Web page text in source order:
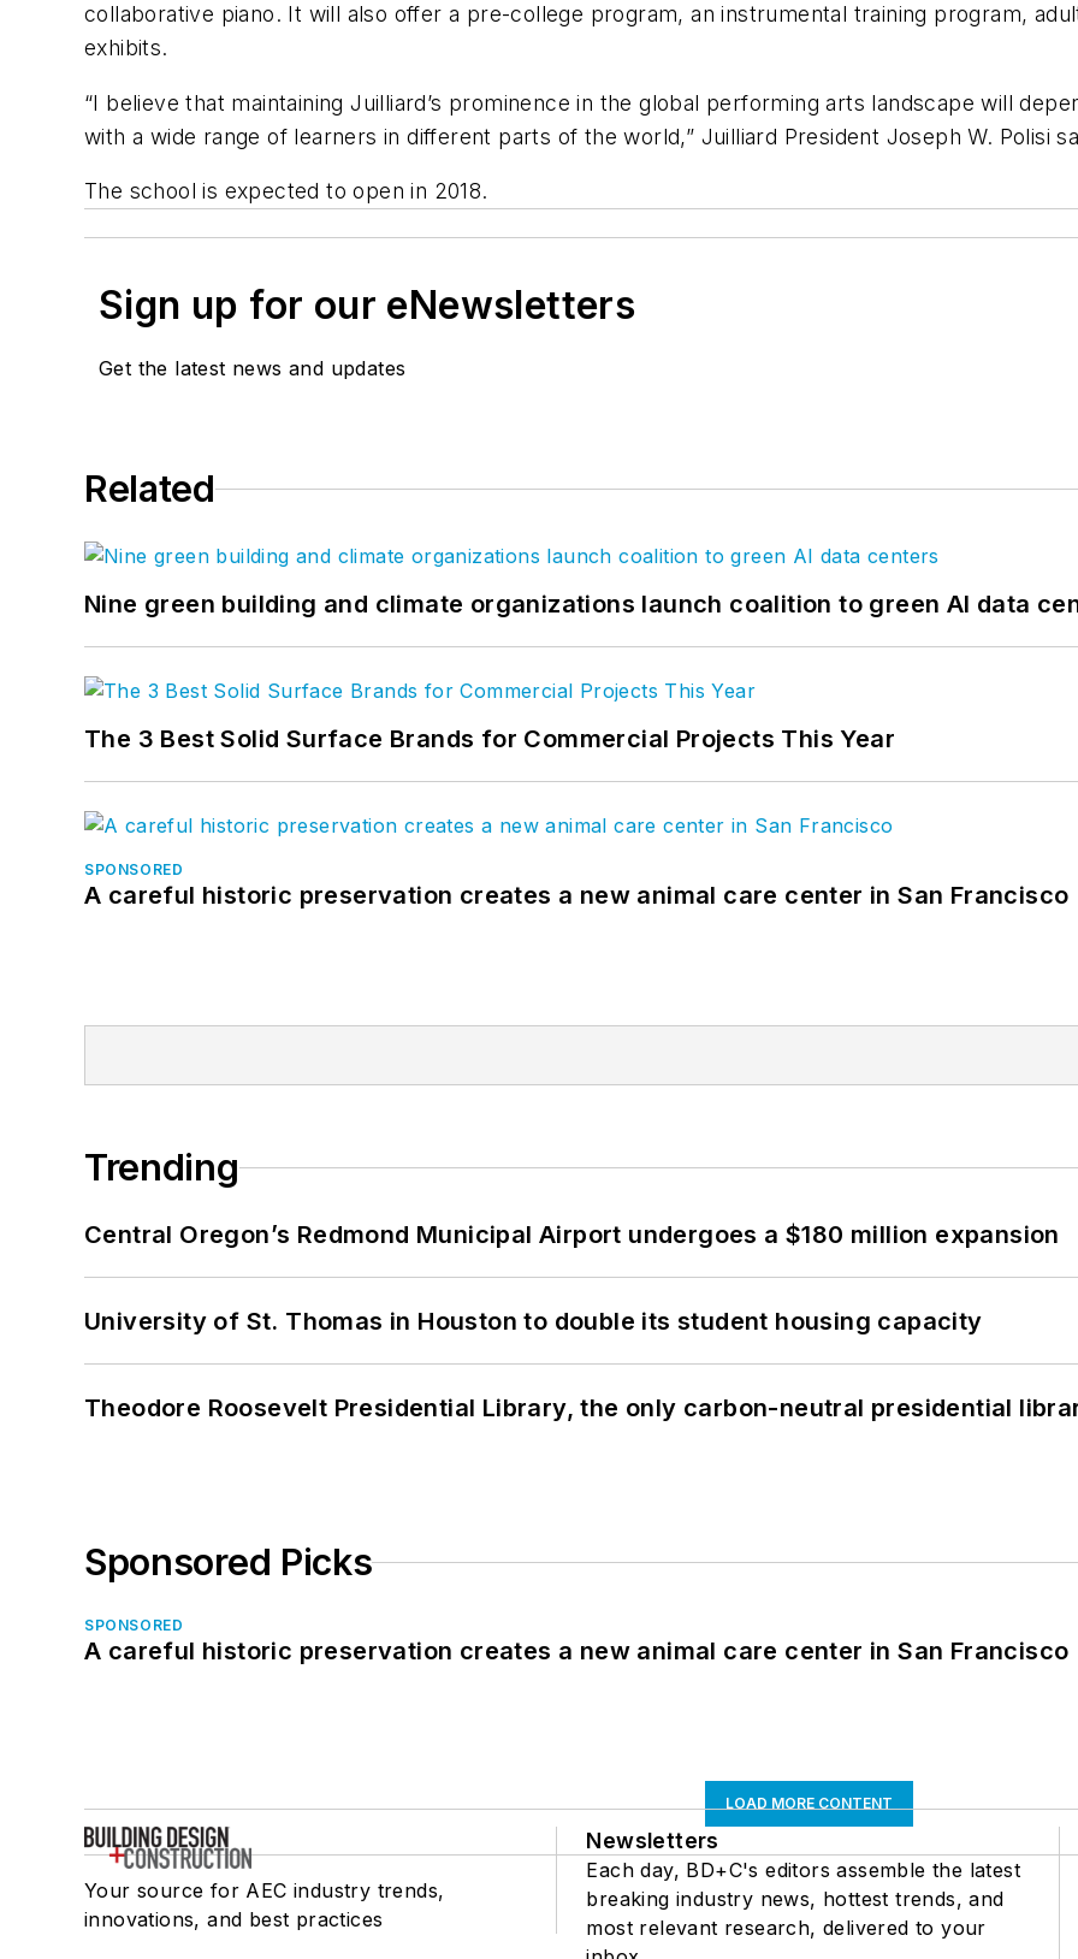
collaborative piano. It will also offer a pre-college program, an instrumental training program,
exhibits.
“I believe that maintaining Juilliard’s prominence in the global performing arts landscape will
with a wide range of learners in different parts of the world,” Juilliard President Joseph W. Polisi
The school is expected to open in 2018.
Sign up for our eNewsletters
Get the latest news and updates
Related
Nine green building and climate organizations launch coalition to green AI data
The 3 Best Solid Surface Brands for Commercial Projects This Year
SPONSORED
A careful historic preservation creates a new animal care center in San Francisco
Trending
Central Oregon’s Redmond Municipal Airport undergoes a $180 million expansion
University of St. Thomas in Houston to double its student housing capacity
Theodore Roosevelt Presidential Library, the only carbon-neutral presidential
Sponsored Picks
SPONSORED
A careful historic preservation creates a new animal care center in San Francisco
LOAD MORE CONTENT
Your source for AEC industry trends,
innovations, and best practices
Newsletters
Each day, BD+C's editors assemble the latest
breaking industry news, hottest trends, and
most relevant research, delivered to your